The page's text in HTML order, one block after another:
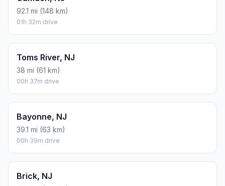
92.1 mi (148 km)
01h 32m drive
Toms River, NJ
38 mi (61 km)
00h 37m drive
Bayonne, NJ
39.1 mi (63 km)
00h 39m drive
Brick, NJ